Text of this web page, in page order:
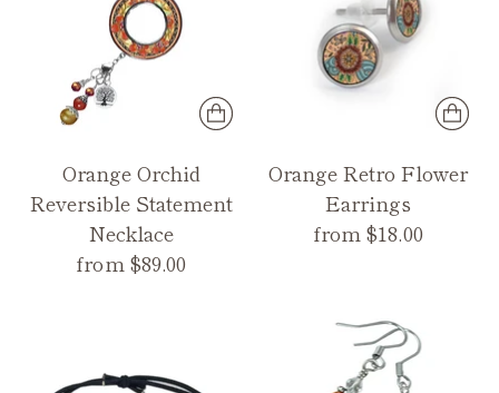
Orange Orchid
Reversible Statement
Necklace
from $89.00
Orange Retro Flower
Earrings
from $18.00